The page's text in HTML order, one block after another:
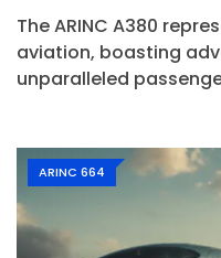
The ARINC A380
aviation, boasting
unparalleled
ARINC 664